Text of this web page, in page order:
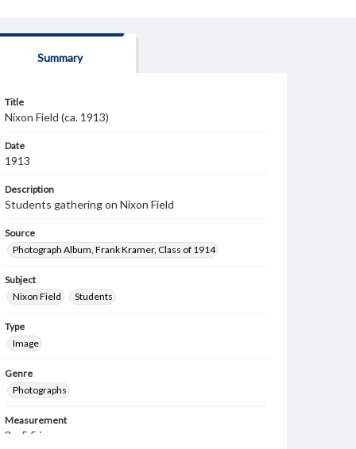
Summary
Title
Nixon Field (ca. 1913)
Date
1913
Description
Students gathering on Nixon Field
Source
Photograph Album, Frank Kramer, Class of 1914
Subject
Nixon Field
Students
Type
Image
Genre
Photographs
Measurement
3 x 5.5 in.